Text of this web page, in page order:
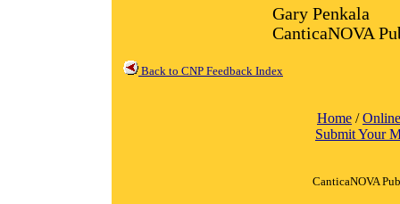
Gary Penkala
CanticaNOVA
Back to CNP Feedback Index
Home /
Submit Your
CanticaNOVA